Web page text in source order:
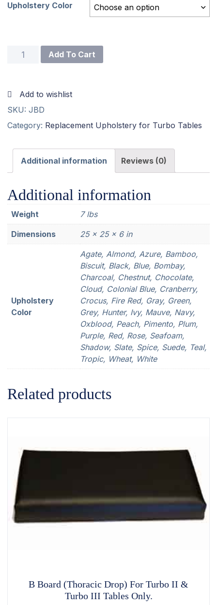
Upholstery Color Choose an option
Turbo
I
Tables
Only
quantity
Add To Cart
Add to wishlist
SKU: JBD
Category: Replacement Upholstery for Turbo Tables
Additional information Reviews (0)
Additional information
Weight 7 lbs
Dimensions 25 × 25 × 6 in
Upholstery
Color
Agate, Almond, Azure, Bamboo,
Biscuit, Black, Blue, Bombay,
Charcoal, Chestnut, Chocolate,
Cloud, Colonial Blue, Cranberry,
Crocus, Fire Red, Gray, Green,
Grey, Hunter, Ivy, Mauve, Navy,
Oxblood, Peach, Pimento, Plum,
Purple, Red, Rose, Seafoam,
Shadow, Slate, Spice, Suede, Teal,
Tropic, Wheat, White
Related products
B Board (Thoracic Drop) For Turbo II &
Turbo III Tables Only.